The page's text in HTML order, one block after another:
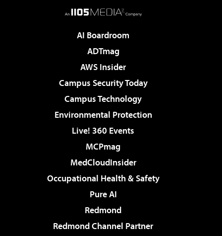
AI Boardroom
ADTmag
AWS Insider
Campus Security Today
Campus Technology
Environmental Protection
Live! 360 Events
MCPmag
MedCloudInsider
Occupational Health & Safety
Pure AI
Redmond
Redmond Channel Partner